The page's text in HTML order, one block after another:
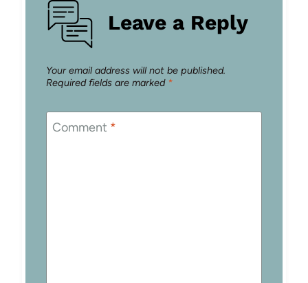
Leave a Reply
Your email address will not be published.
Required fields are marked *
Comment *